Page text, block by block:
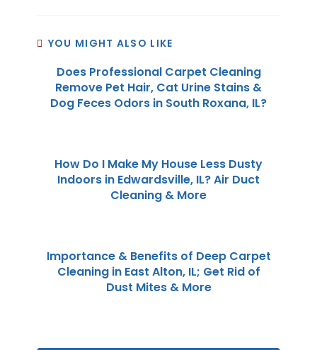
YOU MIGHT ALSO LIKE
Does Professional Carpet Cleaning
Remove Pet Hair, Cat Urine Stains &
Dog Feces Odors in South Roxana, IL?
How Do I Make My House Less Dusty
Indoors in Edwardsville, IL? Air Duct
Cleaning & More
Importance & Benefits of Deep Carpet
Cleaning in East Alton, IL; Get Rid of
Dust Mites & More